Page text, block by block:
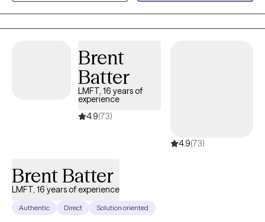
Brent
Batter
LMFT, 16 years of
experience
4.9(73)
4.9(73)
Brent Batter
LMFT, 16 years of experience
Authentic Direct Solution oriented